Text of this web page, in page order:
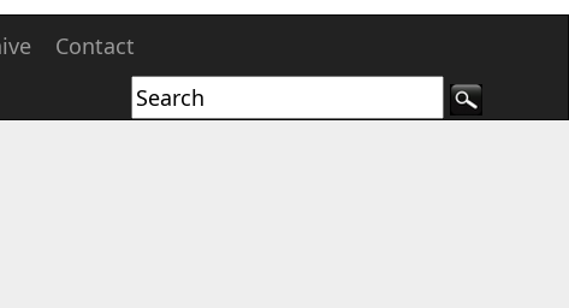
Contact